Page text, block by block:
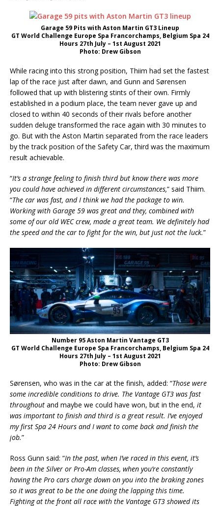
Garage 59 Pits with Aston Martin GT3 Lineup
GT World Challenge Europe Spa Francorchamps, Belgium Spa 24
Hours 27th July – 1st August 2021
Photo: Drew Gibson
While racing into this strong position, Thiim had set the fastest
lap of the race just after dawn, and Gunn and Sørensen
followed that up with blistering stints of their own. Firmly
established in a podium place, the team never gave up and
closed to within 40 seconds of their rivals before another
sudden deluge transformed the race again with 30 minutes to
go. But with the Aston Martin separated from the race leaders
by the track position of the Safety Car, third was the maximum
result achievable.
“It’s a strange feeling to finish third but know there was more
you could have achieved in different circumstances,” said Thiim.
“The car was fast, and I think we had the package to win.
Working with Garage 59 was great and they, combined with
some of our old WEC crew, made a great team. We definitely had
the speed and the car to fight for the win, but just not the luck.”
Number 95 Aston Martin Vantage GT3
GT World Challenge Europe Spa Francorchamps, Belgium Spa 24
Hours 27th July – 1st August 2021
Photo: Drew Gibson
Sørensen, who was in the car at the finish, added: “Those were
some incredible conditions to drive. The Vantage GT3 was fast
throughout and maybe we could have won, but in the end, it
was important to finish and third is a great result. I’ve enjoyed
my first Spa 24 Hours and I want to come back and finish the
job.”
Ross Gunn said: “In the past, when I’ve raced in this event, it’s
been in the Silver or Pro-Am classes, when you’re constantly
having the Pro cars charge down on you into the braking zones
so it was great to be the one doing the lapping this time.
Fighting at the front all race with the Vantage GT3 showed its